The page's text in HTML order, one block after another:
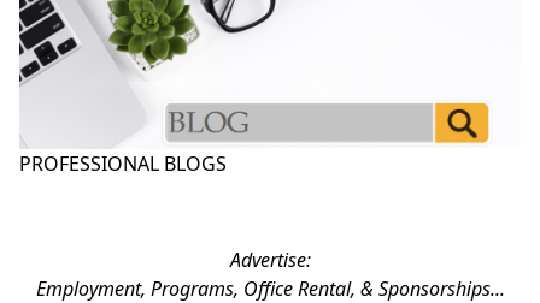
PROFESSIONAL BLOGS
Advertise:
Employment, Programs, Office Rental, & Sponsorships...